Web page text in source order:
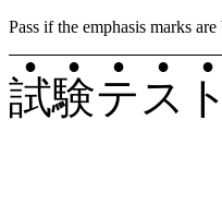
Pass if the emphasis marks
試
●
験
●
テ
●
ス
●
ト
●